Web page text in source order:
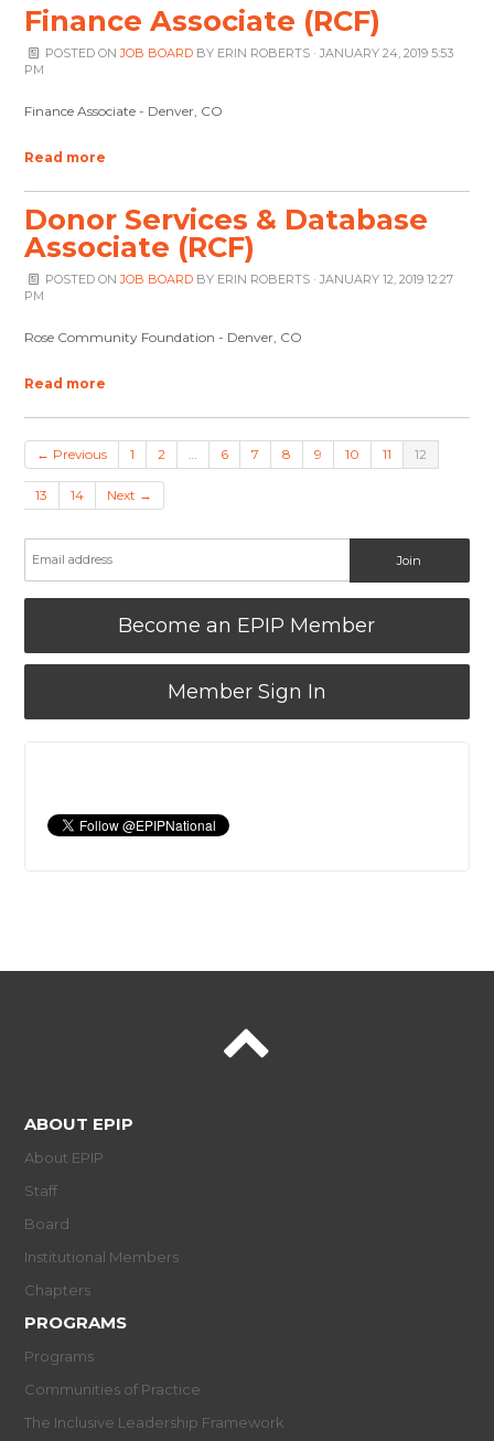
Finance Associate (RCF)
POSTED ONJOB BOARDBY ERIN ROBERTS· JANUARY 24, 2019 5:53
PM
Finance Associate - Denver, CO
Read more
Donor Services & Database
Associate (RCF)
POSTED ONJOB BOARDBY ERIN ROBERTS· JANUARY 12, 2019 12:27
PM
Rose Community Foundation - Denver, CO
Read more
← Previous 1 2 … 6 7 8 9 10 11 12
13 14 Next →
Become an EPIP Member
Member Sign In
ABOUT EPIP
About EPIP
Staff
Board
Institutional Members
Chapters
PROGRAMS
Programs
Communities of Practice
The Inclusive Leadership Framework